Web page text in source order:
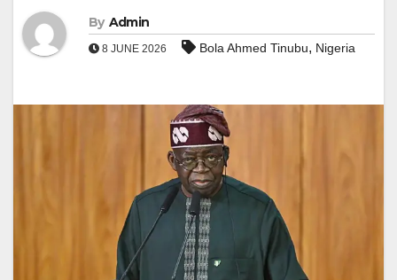
By Admin
8 JUNE 2026 Bola Ahmed Tinubu, Nigeria